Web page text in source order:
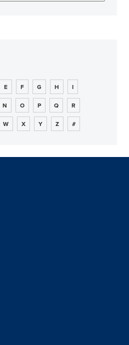
E F G H I
N O P Q R
W X Y Z #